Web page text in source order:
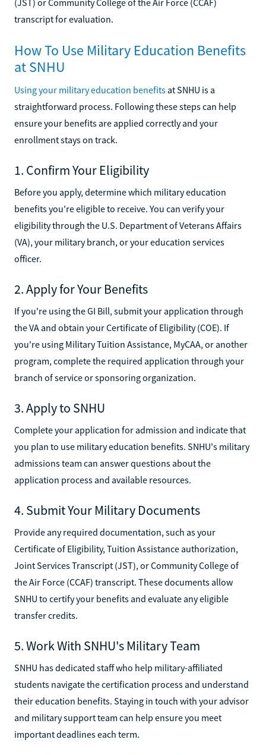
transcript for evaluation.
How To Use Military Education Benefits
at SNHU
Using your military education benefits at SNHU is a
straightforward process. Following these steps can help
ensure your benefits are applied correctly and your
enrollment stays on track.
1. Confirm Your Eligibility
Before you apply, determine which military education
benefits you're eligible to receive. You can verify your
eligibility through the U.S. Department of Veterans Affairs
(VA), your military branch, or your education services
officer.
2. Apply for Your Benefits
If you're using the GI Bill, submit your application through
the VA and obtain your Certificate of Eligibility (COE). If
you're using Military Tuition Assistance, MyCAA, or another
program, complete the required application through your
branch of service or sponsoring organization.
3. Apply to SNHU
Complete your application for admission and indicate that
you plan to use military education benefits. SNHU's military
admissions team can answer questions about the
application process and available resources.
4. Submit Your Military Documents
Provide any required documentation, such as your
Certificate of Eligibility, Tuition Assistance authorization,
Joint Services Transcript (JST), or Community College of
the Air Force (CCAF) transcript. These documents allow
SNHU to certify your benefits and evaluate any eligible
transfer credits.
5. Work With SNHU's Military Team
SNHU has dedicated staff who help military-affiliated
students navigate the certification process and understand
their education benefits. Staying in touch with your advisor
and military support team can help ensure you meet
important deadlines each term.